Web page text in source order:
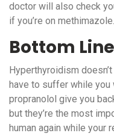
doctor will also check
if you’re on methimazole.
Bottom Line
Hyperthyroidism
have to suffer while
propranolol give you
but they’re the most
human again while your